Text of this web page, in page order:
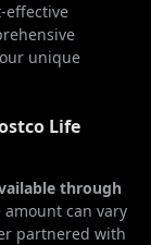
effective
unique
Life
through
amount can vary
partnered with